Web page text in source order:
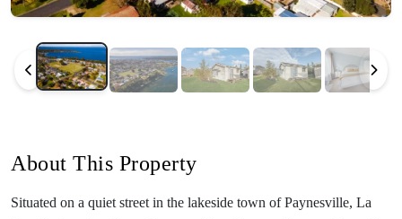
About This Property
Situated on a quiet street in the lakeside town of Paynesville, La